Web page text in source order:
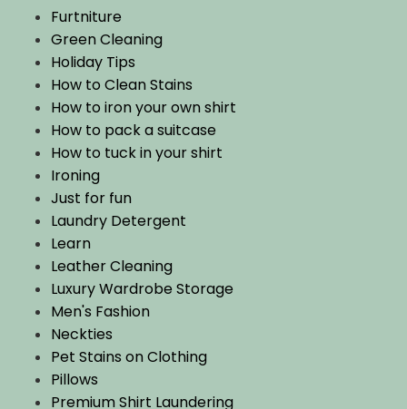
Furtniture
Green Cleaning
Holiday Tips
How to Clean Stains
How to iron your own shirt
How to pack a suitcase
How to tuck in your shirt
Ironing
Just for fun
Laundry Detergent
Learn
Leather Cleaning
Luxury Wardrobe Storage
Men's Fashion
Neckties
Pet Stains on Clothing
Pillows
Premium Shirt Laundering